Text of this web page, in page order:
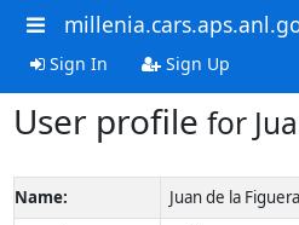
Sign In Sign Up
User profile for
Name:
Juan de la Figuera